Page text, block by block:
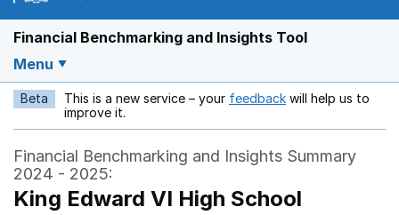
Financial Benchmarking and Insights Tool
Menu
Beta This is a new service – your feedback Opens in a new
will help us to
improve it.
Financial Benchmarking and Insights Summary
2024 - 2025:
King Edward VI High School